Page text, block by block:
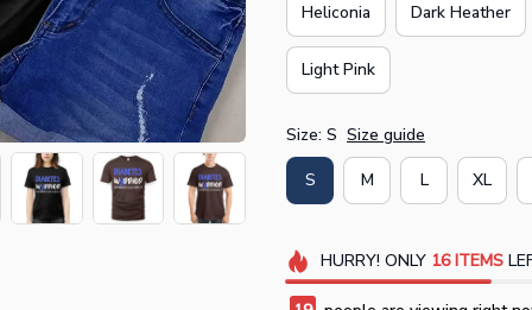
Heliconia Dark Heather
Light Pink
Size: S Size guide
S M L XL
HURRY! ONLY 16 ITEMS